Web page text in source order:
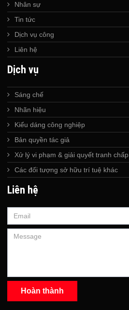
Nhân sự
Tin tức
Dịch vụ công
Liên hệ
Dịch vụ
Sáng chế
Nhãn hiệu
Kiểu dáng công nghiệp
Bản quyền tác giả
Xử lý vi phạm & giải quyết tranh chấp
Các đối tượng sở hữu trí tuệ khác
Liên hệ
Hoàn thành